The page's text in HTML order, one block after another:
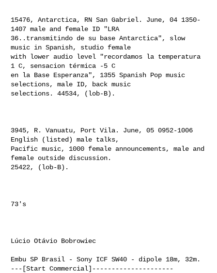
15476, Antarctica, RN San Gabriel. June, 04 1350-
1407 male and female ID "LRA
36..transmitindo de su base Antarctica", slow
music in Spanish, studio female
with lower audio level "recordamos la temperatura
1 C, sensacion térmica -5 C
en la Base Esperanza", 1355 Spanish Pop music
selections, male ID, back music
selections. 44534, (lob-B).
3945, R. Vanuatu, Port Vila. June, 05 0952-1006
English (listed) male talks,
Pacific music, 1000 female announcements, male and
female outside discussion.
25422, (lob-B).
73's
Lúcio Otávio Bobrowiec
Embu SP Brasil - Sony ICF SW40 - dipole 18m, 32m.
---[Start Commercial]---------------------